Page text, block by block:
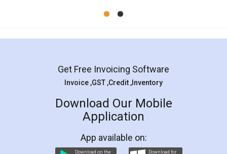
Mohit Koul
Rental Agreement
LegalDocs is an excellent and professional
online service which helps you step by step in
preparation and registration. They helped me in